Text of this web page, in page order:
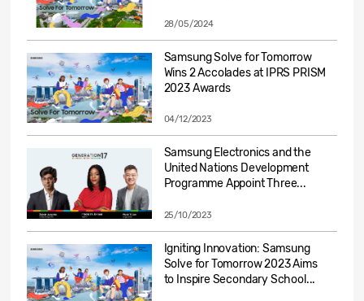
28/05/2024
Samsung Solve for Tomorrow
Wins 2 Accolades at IPRS PRISM
2023 Awards
04/12/2023
Samsung Electronics and the
United Nations Development
Programme Appoint Three...
25/10/2023
Igniting Innovation: Samsung
Solve for Tomorrow 2023 Aims
to Inspire Secondary School...